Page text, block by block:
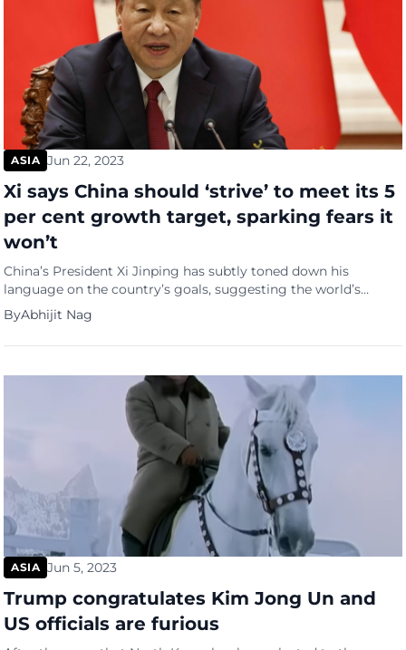
ASIA Jun 22, 2023
Xi says China should ‘strive’ to meet its 5
per cent growth target, sparking fears it
won’t
China’s President Xi Jinping has subtly toned down his
language on the country’s goals, suggesting the world’s
second-largest economy is finding it difficult to achieve its
“around 5 per cent” growth target, reports the South China
Morning Post. “We should strive to fulfil the economic and
ByAbhijit Nag
ASIA Jun 5, 2023
Trump congratulates Kim Jong Un and
US officials are furious